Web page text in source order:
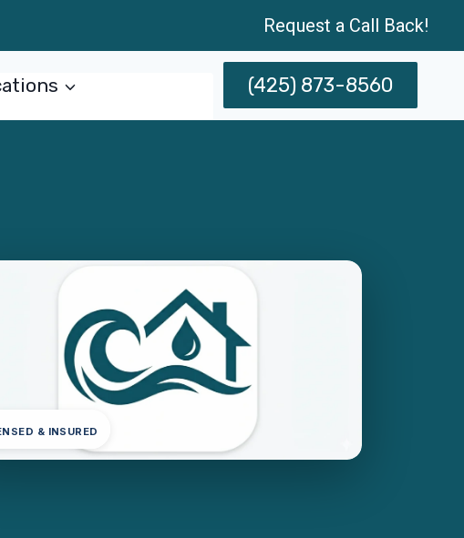
Request a Call Back!
(425) 873-8560
& INSURED